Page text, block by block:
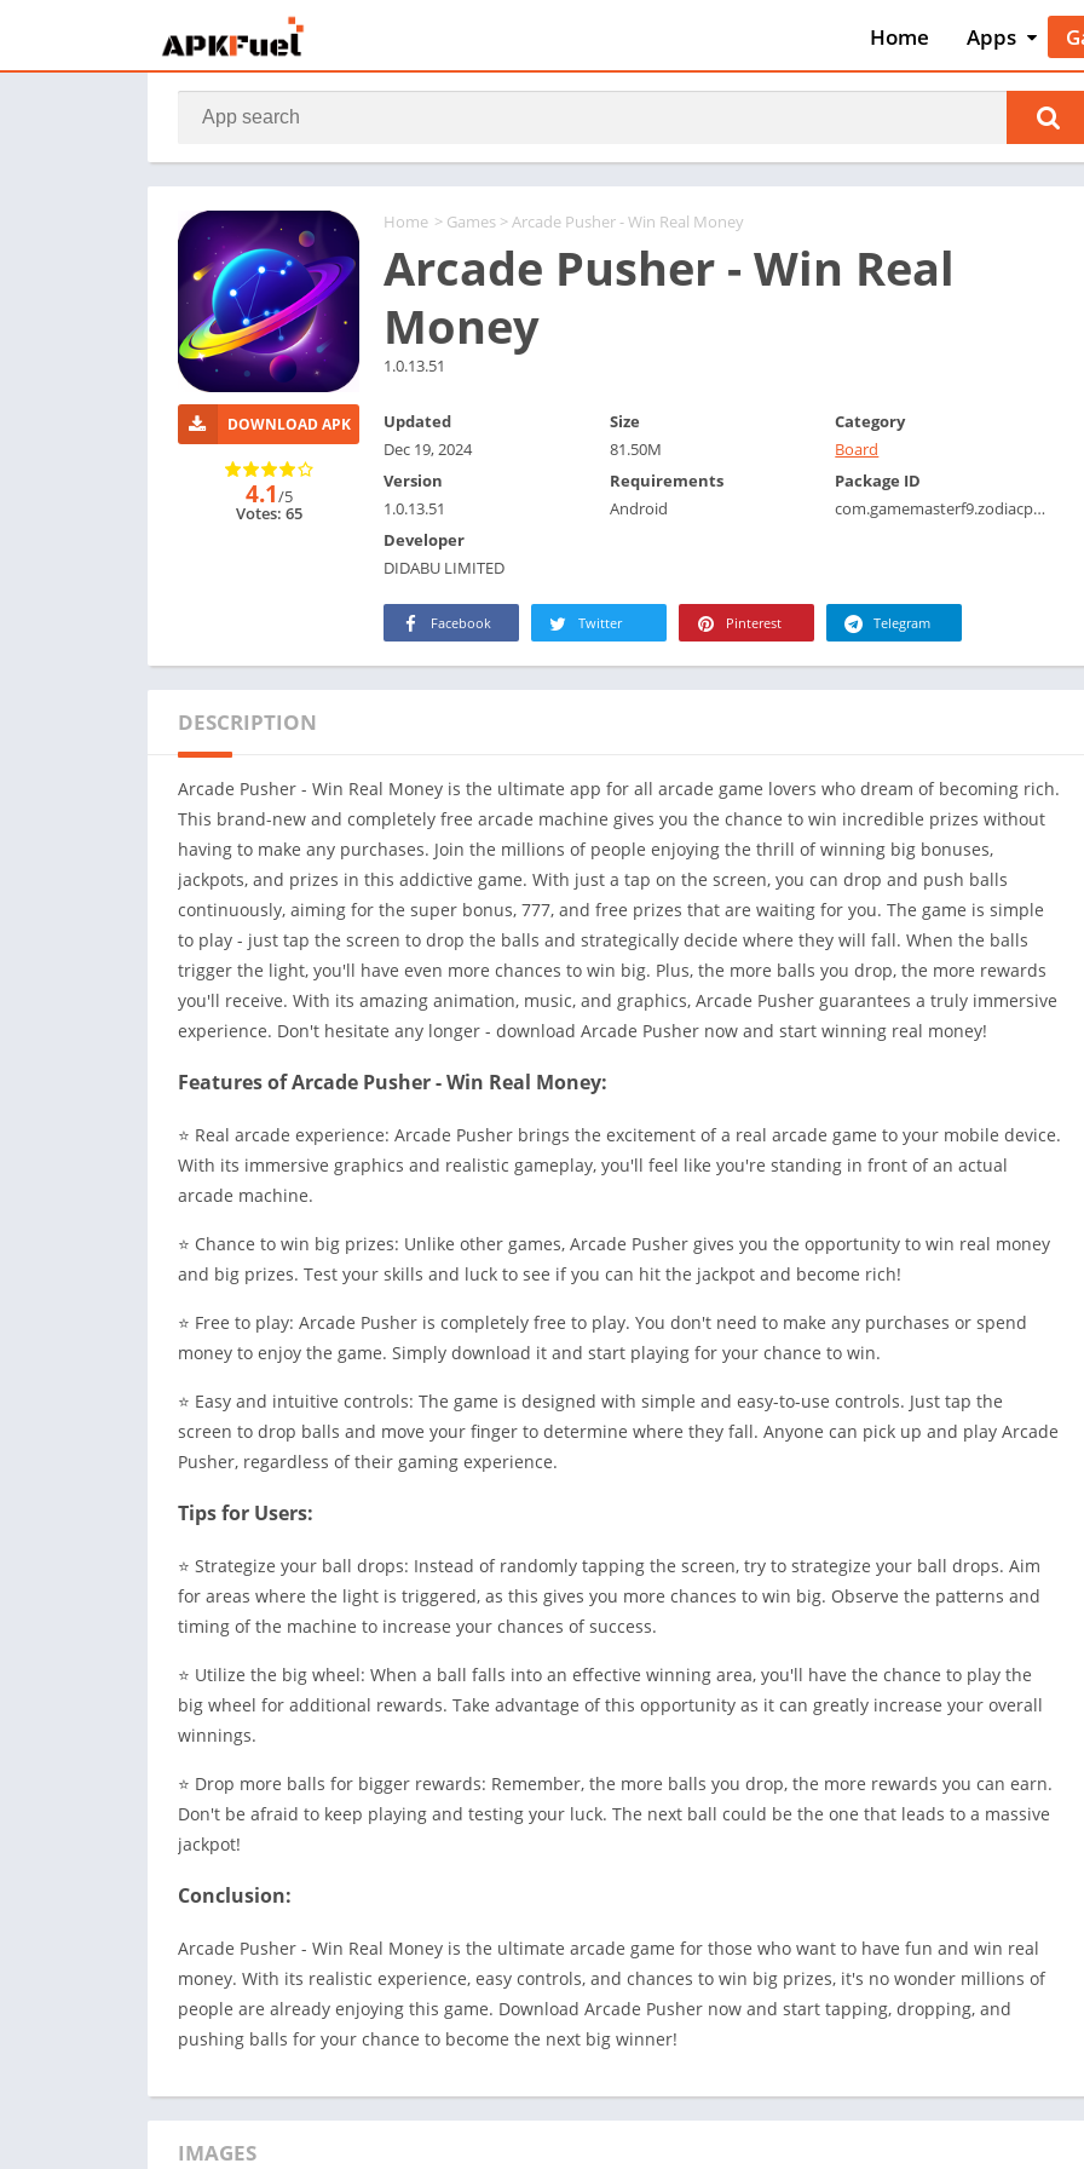
Home
Apps
Art &
Auto &
Beauty
Books &
Finance
Health &
Libraries &
Medical
Music &
Editor's
News &
Magazines
Parenting
Photography
Social
Sports
Travel &
Video
Editors
Home > Games > Arcade Pusher - Win Real Money
Arcade Pusher - Win Real
Money
1.0.13.51
DOWNLOAD APK
4.1/5
Votes: 65
Updated
Dec 19, 2024
Size
81.50M
Category
Board
Version
1.0.13.51
Requirements
Android
Package ID
com.gamemasterf9.zodiacpusher
Developer
DIDABU LIMITED
Facebook Twitter Pinterest Telegram
DESCRIPTION
Arcade Pusher - Win Real Money is the ultimate app for all arcade game lovers who dream of becoming rich.
This brand-new and completely free arcade machine gives you the chance to win incredible prizes without
having to make any purchases. Join the millions of people enjoying the thrill of winning big bonuses,
jackpots, and prizes in this addictive game. With just a tap on the screen, you can drop and push balls
continuously, aiming for the super bonus, 777, and free prizes that are waiting for you. The game is simple
to play - just tap the screen to drop the balls and strategically decide where they will fall. When the balls
trigger the light, you'll have even more chances to win big. Plus, the more balls you drop, the more rewards
you'll receive. With its amazing animation, music, and graphics, Arcade Pusher guarantees a truly immersive
experience. Don't hesitate any longer - download Arcade Pusher now and start winning real money!
Features of Arcade Pusher - Win Real Money:
⭐ Real arcade experience: Arcade Pusher brings the excitement of a real arcade game to your mobile device.
With its immersive graphics and realistic gameplay, you'll feel like you're standing in front of an actual
arcade machine.
⭐ Chance to win big prizes: Unlike other games, Arcade Pusher gives you the opportunity to win real money
and big prizes. Test your skills and luck to see if you can hit the jackpot and become rich!
⭐ Free to play: Arcade Pusher is completely free to play. You don't need to make any purchases or spend
money to enjoy the game. Simply download it and start playing for your chance to win.
⭐ Easy and intuitive controls: The game is designed with simple and easy-to-use controls. Just tap the
screen to drop balls and move your finger to determine where they fall. Anyone can pick up and play Arcade
Pusher, regardless of their gaming experience.
Tips for Users:
⭐ Strategize your ball drops: Instead of randomly tapping the screen, try to strategize your ball drops. Aim
for areas where the light is triggered, as this gives you more chances to win big. Observe the patterns and
timing of the machine to increase your chances of success.
⭐ Utilize the big wheel: When a ball falls into an effective winning area, you'll have the chance to play the
big wheel for additional rewards. Take advantage of this opportunity as it can greatly increase your overall
winnings.
⭐ Drop more balls for bigger rewards: Remember, the more balls you drop, the more rewards you can earn.
Don't be afraid to keep playing and testing your luck. The next ball could be the one that leads to a massive
jackpot!
Conclusion:
Arcade Pusher - Win Real Money is the ultimate arcade game for those who want to have fun and win real
money. With its realistic experience, easy controls, and chances to win big prizes, it's no wonder millions of
people are already enjoying this game. Download Arcade Pusher now and start tapping, dropping, and
pushing balls for your chance to become the next big winner!
IMAGES